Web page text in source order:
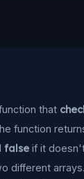
that
function
false if it
different